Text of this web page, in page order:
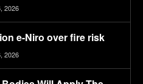
2026
e-Niro over fire risk
2026